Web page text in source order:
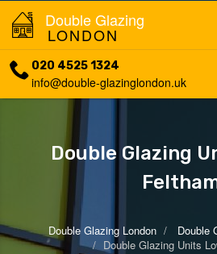
Double Glazing
LONDON
020 4525 1324
info@double-glazinglondon.uk
Double Glazing
Double Glazing London
Double
Double Glazing Units